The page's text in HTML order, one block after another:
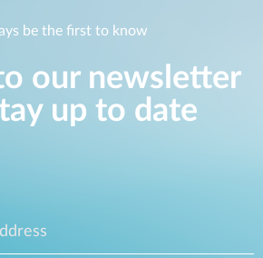
be the first to know
our newsletter
up to date